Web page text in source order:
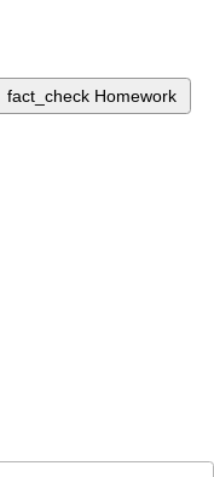
fact_check Homework